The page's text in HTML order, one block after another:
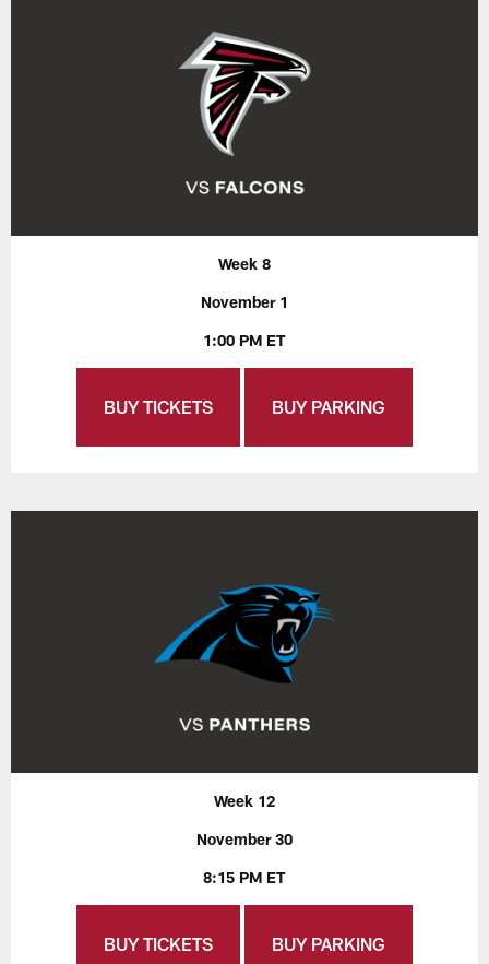
Week 8
November 1
1:00 PM ET
BUY TICKETS BUY PARKING
Week 12
November 30
8:15 PM ET
BUY TICKETS BUY PARKING